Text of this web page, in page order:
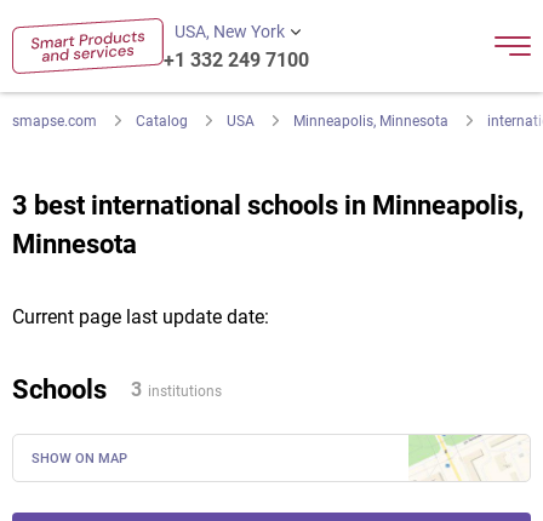
USA, New York
+1 332 249 7100
smapse.com Catalog USA Minneapolis, Minnesota
3 best international schools in Minneapolis,
Minnesota
Current page last update date:
Schools 3 institutions
SHOW ON MAP